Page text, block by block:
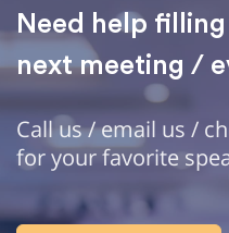
Need help
next meeting /
Call us / email us /
for your favorite